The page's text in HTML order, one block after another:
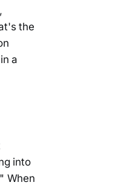
the
a
into
When